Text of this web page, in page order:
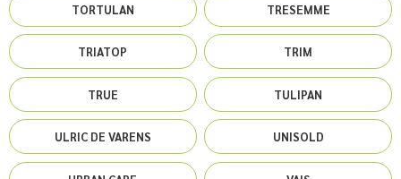
TORTULAN TRESEMME
TRIATOP TRIM
TRUE TULIPAN
ULRIC DE VARENS UNISOLD